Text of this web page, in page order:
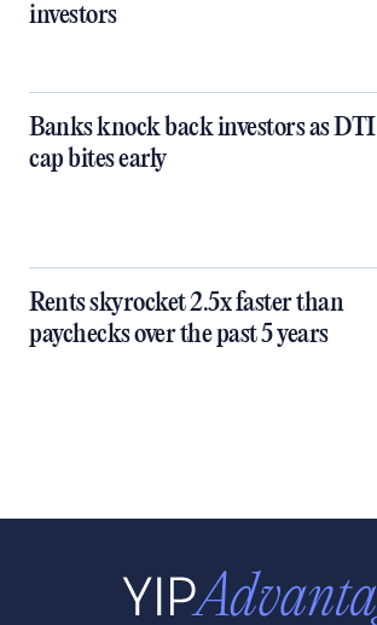
investors
Banks knock back investors as DTI
cap bites early
Rents skyrocket 2.5x faster than
paychecks over the past 5 years